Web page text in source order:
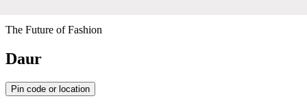
The Future of Fashion
Daur
Pin code or location